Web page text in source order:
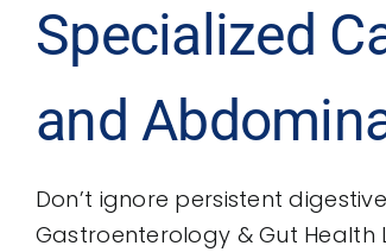
Specialized
and
Don’t ignore persistent
Gastroenterology & Gut Health